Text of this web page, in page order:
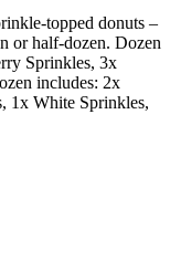
topped donuts –
or half-dozen. Dozen
Sprinkles, 3x
includes: 2x
1x White Sprinkles,